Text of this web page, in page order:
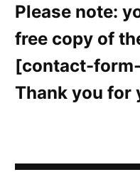
Please note:
free copy of
[contact-form-
Thank you for